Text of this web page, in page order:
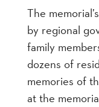
The
by regional
family
dozens of
memories of
at the